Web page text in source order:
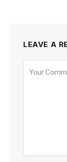
LEAVE A